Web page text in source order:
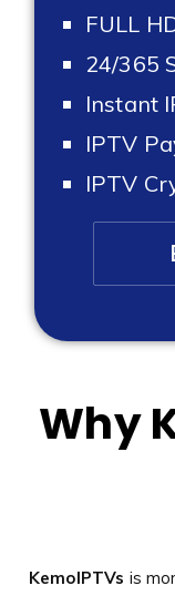
FULL
24/365
Instant
IPTV
IPTV
Why
KemoIPTVs is